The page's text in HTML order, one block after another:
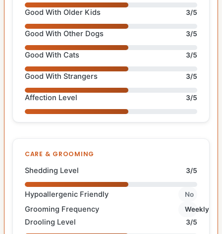
Good With Older Kids 3/5
Good With Other Dogs 3/5
Good With Cats 3/5
Good With Strangers 3/5
Affection Level 3/5
CARE & GROOMING
Shedding Level 3/5
Hypoallergenic Friendly No
Grooming Frequency Weekly
Drooling Level 3/5